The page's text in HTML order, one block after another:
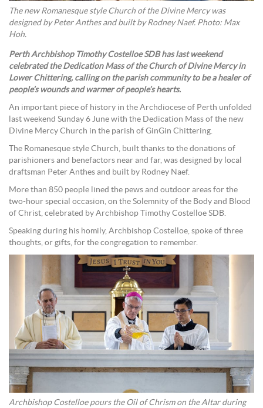
The new Romanesque style Church of the Divine Mercy was
designed by Peter Anthes and built by Rodney Naef. Photo: Max
Hoh.
Perth Archbishop Timothy Costelloe SDB has last weekend
celebrated the Dedication Mass of the Church of Divine Mercy in
Lower Chittering, calling on the parish community to be a healer of
people’s wounds and warmer of people’s hearts.
An important piece of history in the Archdiocese of Perth unfolded
last weekend Sunday 6 June with the Dedication Mass of the new
Divine Mercy Church in the parish of GinGin Chittering.
The Romanesque style Church, built thanks to the donations of
parishioners and benefactors near and far, was designed by local
draftsman Peter Anthes and built by Rodney Naef.
More than 850 people lined the pews and outdoor areas for the
two-hour special occasion, on the Solemnity of the Body and Blood
of Christ, celebrated by Archbishop Timothy Costelloe SDB.
Speaking during his homily, Archbishop Costelloe, spoke of three
thoughts, or gifts, for the congregation to remember.
Archbishop Costelloe pours the Oil of Chrism on the Altar during